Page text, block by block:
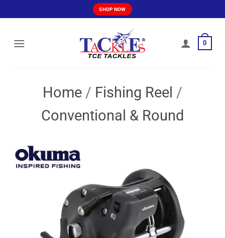
to
SHOP NOW
0
Home / Fishing Reel /
Conventional & Round